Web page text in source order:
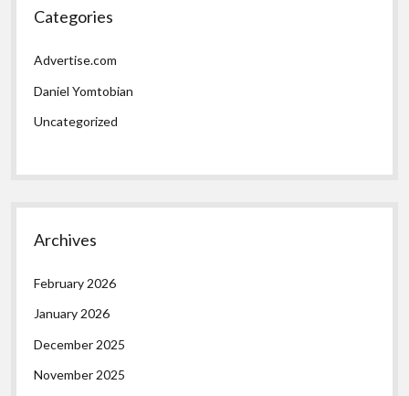
Categories
Advertise.com
Daniel Yomtobian
Uncategorized
Archives
February 2026
January 2026
December 2025
November 2025